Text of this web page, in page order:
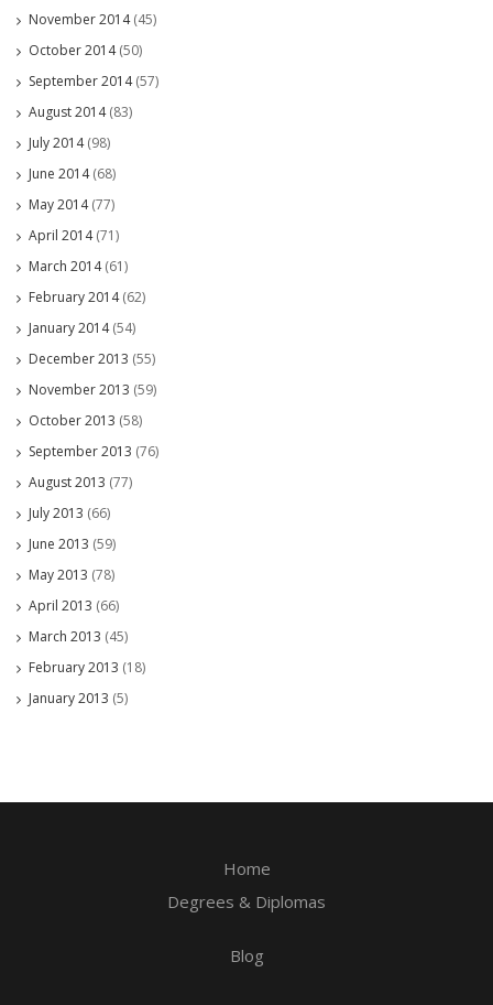
November 2014(45)
October 2014(50)
September 2014(57)
August 2014(83)
July 2014(98)
June 2014(68)
May 2014(77)
April 2014(71)
March 2014(61)
February 2014(62)
January 2014(54)
December 2013 (55)
November 2013 (59)
October 2013 (58)
September 2013 (76)
August 2013 (77)
July 2013 (66)
June 2013 (59)
May 2013 (78)
April 2013 (66)
March 2013 (45)
February 2013 (18)
January 2013 (5)
Home
Degrees & Diplomas
Blog